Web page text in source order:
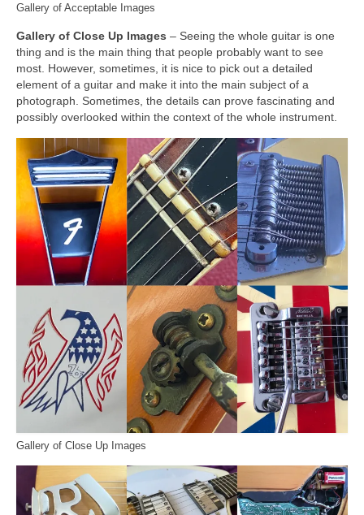
Gallery of Acceptable Images
Gallery of Close Up Images – Seeing the whole guitar is one
thing and is the main thing that people probably want to see
most. However, sometimes, it is nice to pick out a detailed
element of a guitar and make it into the main subject of a
photograph. Sometimes, the details can prove fascinating and
possibly overlooked within the context of the whole instrument.
Gallery of Close Up Images